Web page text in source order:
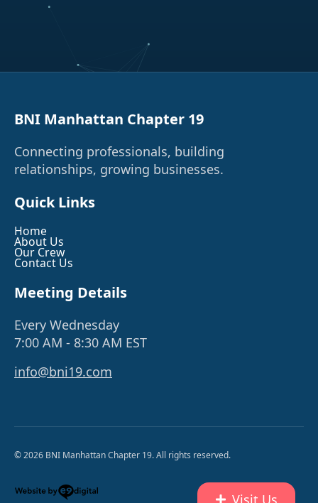
BNI Manhattan Chapter 19
Connecting professionals, building
relationships, growing businesses.
Quick Links
Home
About Us
Our Crew
Contact Us
Meeting Details
Every Wednesday
7:00 AM - 8:30 AM EST
info@bni19.com
Visit Us
© 2026 BNI Manhattan Chapter 19. All rights reserved.